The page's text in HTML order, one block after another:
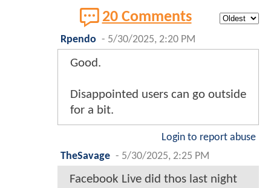
20 Comments
Rpendo - 5/30/2025, 2:20 PM
Good.
Disappointed users can go outside
for a bit.
Login to report abuse
TheSavage - 5/30/2025, 2:25 PM
Facebook Live did thos last night